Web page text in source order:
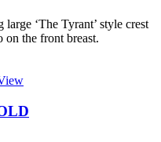
‘The Tyrant’ style crest
on the front breast.